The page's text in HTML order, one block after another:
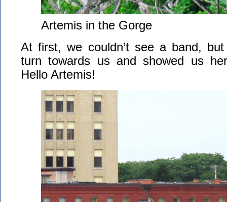
Artemis in the Gorge
At first, we couldn’t see a band,
turn towards us and showed us
Hello Artemis!